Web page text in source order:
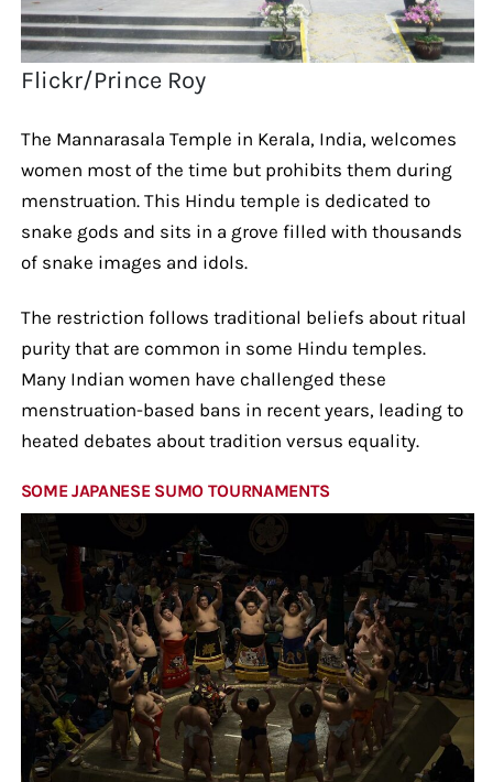
Flickr/Prince Roy
The Mannarasala Temple in Kerala, India, welcomes
women most of the time but prohibits them during
menstruation. This Hindu temple is dedicated to
snake gods and sits in a grove filled with thousands
of snake images and idols.
The restriction follows traditional beliefs about ritual
purity that are common in some Hindu temples.
Many Indian women have challenged these
menstruation-based bans in recent years, leading to
heated debates about tradition versus equality.
SOME JAPANESE SUMO TOURNAMENTS